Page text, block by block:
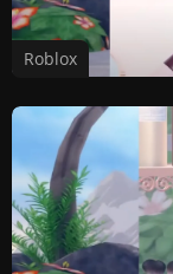
Roblox